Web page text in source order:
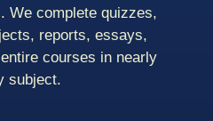
We complete quizzes,
reports, essays,
courses in nearly
subject.